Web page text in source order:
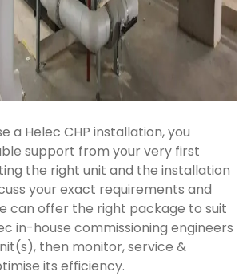
a Helec CHP installation, you
support from your very first
the right unit and the installation
your exact requirements and
can offer the right package to suit
in-house commissioning engineers
then monitor, service &
its efficiency.